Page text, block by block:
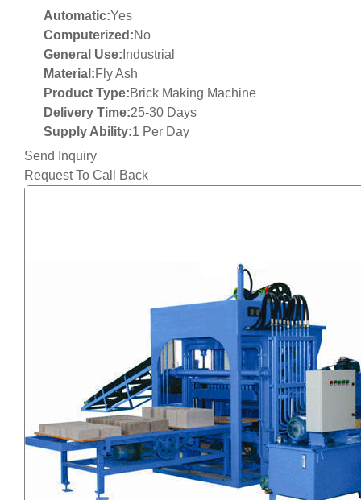
Automatic:Yes
Computerized:No
General Use: Industrial
Material:Fly Ash
Product Type:Brick Making Machine
Delivery Time:25-30 Days
Supply Ability:1 Per Day
Send Inquiry
Request To Call Back